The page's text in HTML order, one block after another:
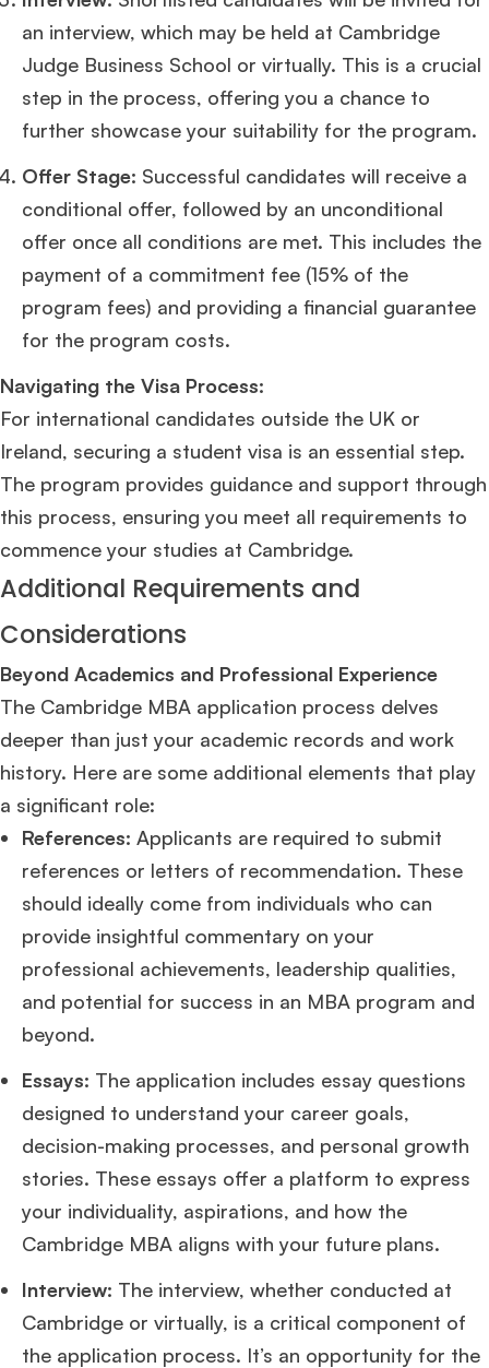
an interview, which may be held at Cambridge
Judge Business School or virtually. This is a crucial
step in the process, offering you a chance to
further showcase your suitability for the program​​.
Offer Stage: Successful candidates will receive a
conditional offer, followed by an unconditional
offer once all conditions are met. This includes the
payment of a commitment fee (15% of the
program fees) and providing a financial guarantee
for the program costs​​.
Navigating the Visa Process:
For international candidates outside the UK or
Ireland, securing a student visa is an essential step.
The program provides guidance and support through
this process, ensuring you meet all requirements to
commence your studies at Cambridge​​.
Additional Requirements and
Considerations
Beyond Academics and Professional Experience
The Cambridge MBA application process delves
deeper than just your academic records and work
history. Here are some additional elements that play
a significant role:
References: Applicants are required to submit
references or letters of recommendation. These
should ideally come from individuals who can
provide insightful commentary on your
professional achievements, leadership qualities,
and potential for success in an MBA program and
beyond​​.
Essays: The application includes essay questions
designed to understand your career goals,
decision-making processes, and personal growth
stories. These essays offer a platform to express
your individuality, aspirations, and how the
Cambridge MBA aligns with your future plans​​.
Interview: The interview, whether conducted at
Cambridge or virtually, is a critical component of
the application process. It’s an opportunity for the